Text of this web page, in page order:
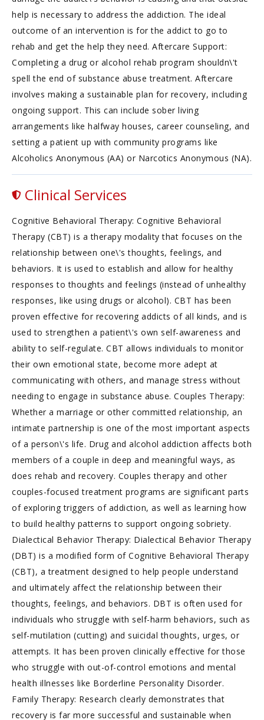
help is necessary to address the addiction. The ideal
outcome of an intervention is for the addict to go to
rehab and get the help they need. Aftercare Support:
Completing a drug or alcohol rehab program shouldn\'t
spell the end of substance abuse treatment. Aftercare
involves making a sustainable plan for recovery, including
ongoing support. This can include sober living
arrangements like halfway houses, career counseling, and
setting a patient up with community programs like
Alcoholics Anonymous (AA) or Narcotics Anonymous (NA).
Clinical Services
Cognitive Behavioral Therapy: Cognitive Behavioral
Therapy (CBT) is a therapy modality that focuses on the
relationship between one\'s thoughts, feelings, and
behaviors. It is used to establish and allow for healthy
responses to thoughts and feelings (instead of unhealthy
responses, like using drugs or alcohol). CBT has been
proven effective for recovering addicts of all kinds, and is
used to strengthen a patient\'s own self-awareness and
ability to self-regulate. CBT allows individuals to monitor
their own emotional state, become more adept at
communicating with others, and manage stress without
needing to engage in substance abuse. Couples Therapy:
Whether a marriage or other committed relationship, an
intimate partnership is one of the most important aspects
of a person\'s life. Drug and alcohol addiction affects both
members of a couple in deep and meaningful ways, as
does rehab and recovery. Couples therapy and other
couples-focused treatment programs are significant parts
of exploring triggers of addiction, as well as learning how
to build healthy patterns to support ongoing sobriety.
Dialectical Behavior Therapy: Dialectical Behavior Therapy
(DBT) is a modified form of Cognitive Behavioral Therapy
(CBT), a treatment designed to help people understand
and ultimately affect the relationship between their
thoughts, feelings, and behaviors. DBT is often used for
individuals who struggle with self-harm behaviors, such as
self-mutilation (cutting) and suicidal thoughts, urges, or
attempts. It has been proven clinically effective for those
who struggle with out-of-control emotions and mental
health illnesses like Borderline Personality Disorder.
Family Therapy: Research clearly demonstrates that
recovery is far more successful and sustainable when